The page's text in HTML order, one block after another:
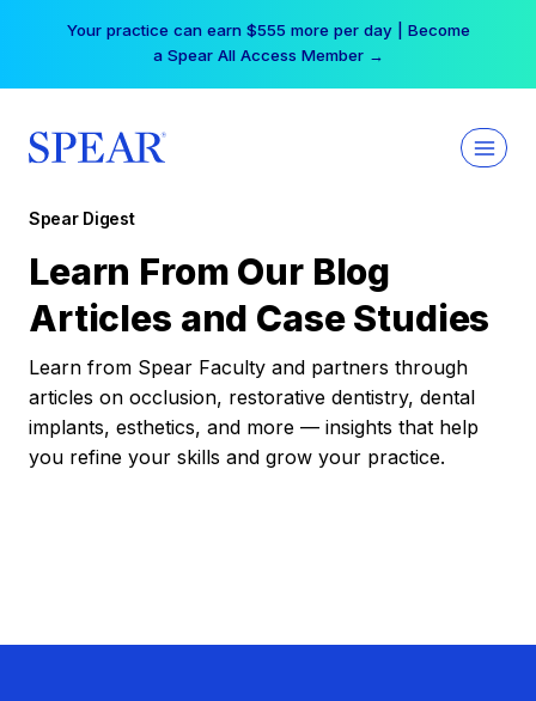
Your practice can earn $555 more per day | Become
a Spear All Access Member →
Spear Digest
Learn From Our Blog
Articles and Case Studies
Learn from Spear Faculty and partners through
articles on occlusion, restorative dentistry, dental
implants, esthetics, and more — insights that help
you refine your skills and grow your practice.